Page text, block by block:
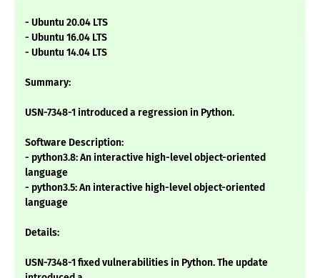
- Ubuntu 20.04 LTS
- Ubuntu 16.04 LTS
- Ubuntu 14.04 LTS
Summary:
USN-7348-1 introduced a regression in Python.
Software Description:
- python3.8: An interactive high-level object-oriented
language
- python3.5: An interactive high-level object-oriented
language
Details:
USN-7348-1 fixed vulnerabilities in Python. The update